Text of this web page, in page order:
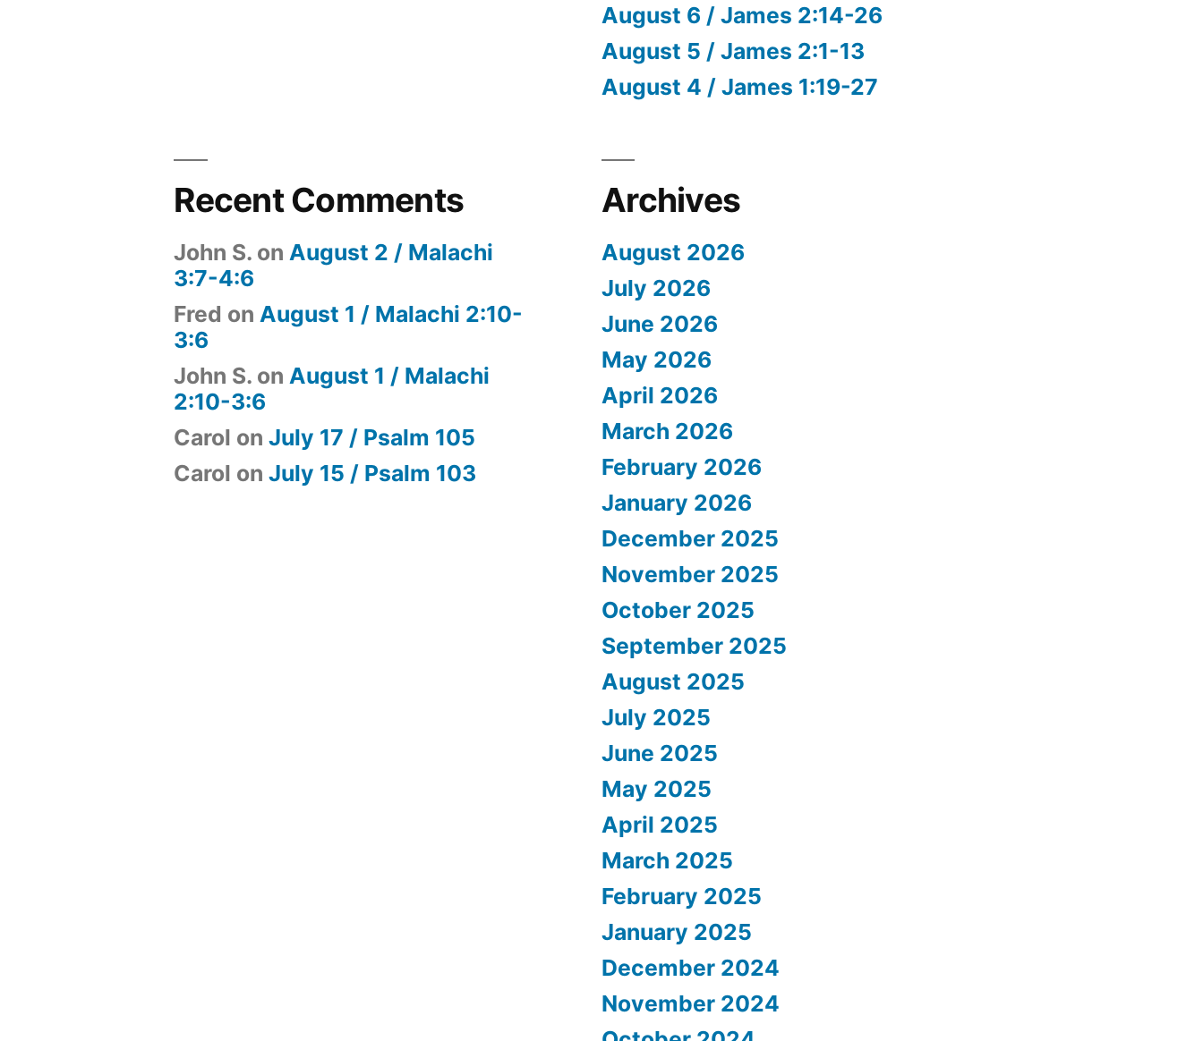
August 6 / James 2:14-26
August 5 / James 2:1-13
August 4 / James 1:19-27
Recent Comments
John S. on August 2 / Malachi
3:7-4:6
Fred on August 1 / Malachi 2:10-
3:6
John S. on August 1 / Malachi
2:10-3:6
Carol onJuly 17 / Psalm 105
Carol onJuly 15 / Psalm 103
Archives
August 2026
July 2026
June 2026
May 2026
April 2026
March 2026
February 2026
January 2026
December 2025
November 2025
October 2025
September 2025
August 2025
July 2025
June 2025
May 2025
April 2025
March 2025
February 2025
January 2025
December 2024
November 2024